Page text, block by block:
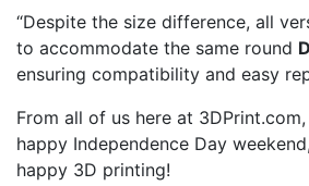
“Despite the size difference, all
to accommodate the same round
ensuring compatibility and easy
From all of us here at
happy Independence Day
happy 3D printing!